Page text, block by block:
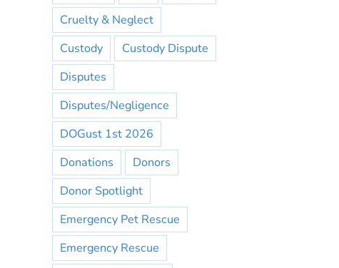
Cruelty & Neglect
Custody
Custody Dispute
Disputes
Disputes/Negligence
DOGust 1st 2026
Donations
Donors
Donor Spotlight
Emergency Pet Rescue
Emergency Rescue